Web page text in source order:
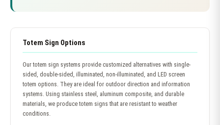
Totem Sign Options
Our totem sign systems provide customized alternatives with single-
sided, double-sided, illuminated, non-illuminated, and LED screen
totem options. They are ideal for outdoor direction and information
systems. Using stainless steel, aluminum composite, and durable
materials, we produce totem signs that are resistant to weather
conditions.